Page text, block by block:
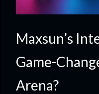
Maxsun’s
Game-
Arena?